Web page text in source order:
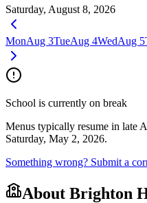
Saturday, August 8, 2026
MonAug 3TueAug 4WedAug 5
School is currently on break
Menus typically resume in late
Saturday, May 2, 2026.
Something wrong? Submit a
About Brighton